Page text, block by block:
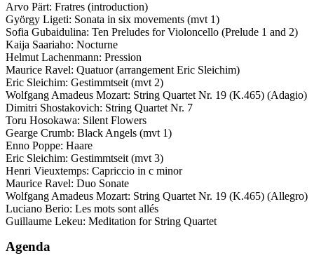
Arvo Pärt: Fratres (introduction)
György Ligeti: Sonata in six movements (mvt 1)
Sofia Gubaidulina: Ten Preludes for Violoncello (Prelude 1 and 2)
Kaija Saariaho: Nocturne
Helmut Lachenmann: Pression
Maurice Ravel: Quatuor (arrangement Eric Sleichim)
Eric Sleichim: Gestimmtseit (mvt 2)
Wolfgang Amadeus Mozart: String Quartet Nr. 19 (K.465) (Adagio)
Dimitri Shostakovich: String Quartet Nr. 7
Toru Hosokawa: Silent Flowers
Gearge Crumb: Black Angels (mvt 1)
Enno Poppe: Haare
Eric Sleichim: Gestimmtseit (mvt 3)
Henri Vieuxtemps: Capriccio in c minor
Maurice Ravel: Duo Sonate
Wolfgang Amadeus Mozart: String Quartet Nr. 19 (K.465) (Allegro)
Luciano Berio: Les mots sont allés
Guillaume Lekeu: Meditation for String Quartet
Agenda